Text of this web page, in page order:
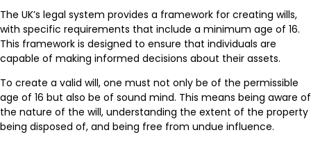
The UK’s legal system provides a framework for creating wills,
with specific requirements that include a minimum age of 16.
This framework is designed to ensure that individuals are
capable of making informed decisions about their assets.
To create a valid will, one must not only be of the permissible
age of 16 but also be of sound mind. This means being aware of
the nature of the will, understanding the extent of the property
being disposed of, and being free from undue influence.